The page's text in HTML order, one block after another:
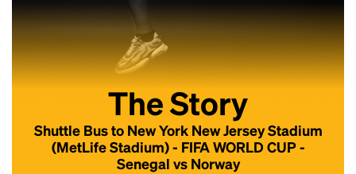
The Story
Shuttle Bus to New York New Jersey Stadium
(MetLife Stadium) - FIFA WORLD CUP -
Senegal vs Norway